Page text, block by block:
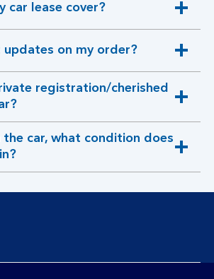
car lease cover?
updates on my order?
registration/cherished
the car, what condition does